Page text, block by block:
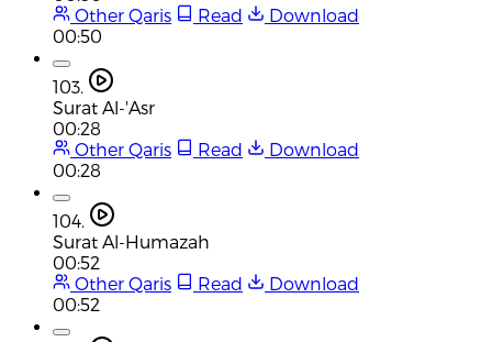
Other Qaris
Read
Download
00:50
103.
Surat Al-'Asr
00:28
Other Qaris
Read
Download
00:28
104.
Surat Al-Humazah
00:52
Other Qaris
Read
Download
00:52